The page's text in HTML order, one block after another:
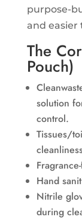
purpose-
and easier
The
Pouch)
solution
control.
Tissues/
Hand
Nitrile
during